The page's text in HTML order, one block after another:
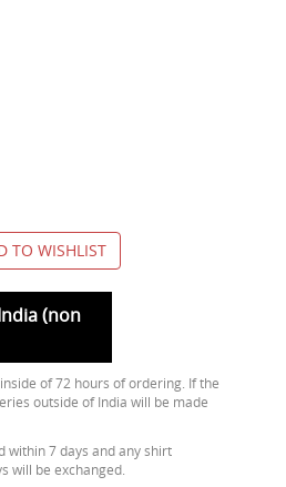
TO WISHLIST
(non
of 72 hours of ordering. If the
outside of India will be made
within 7 days and any shirt
will be exchanged.